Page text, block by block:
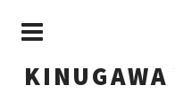
KINUGAWA